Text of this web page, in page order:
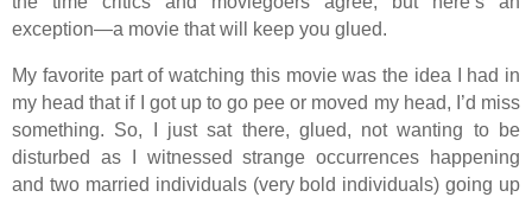
exception—a movie that will keep you glued.
My favorite part of watching this movie was the idea I had in
my head that if I got up to go pee or moved my head, I’d miss
something. So, I just sat there, glued, not wanting to be
disturbed as I witnessed strange occurrences happening
and two married individuals (very bold individuals) going up